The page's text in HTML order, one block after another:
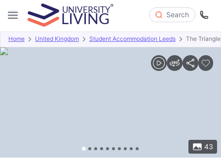
Search
Home United Kingdom Student Accommodation Leeds The Triangle
43
Overview Offers About Room Types Amenities